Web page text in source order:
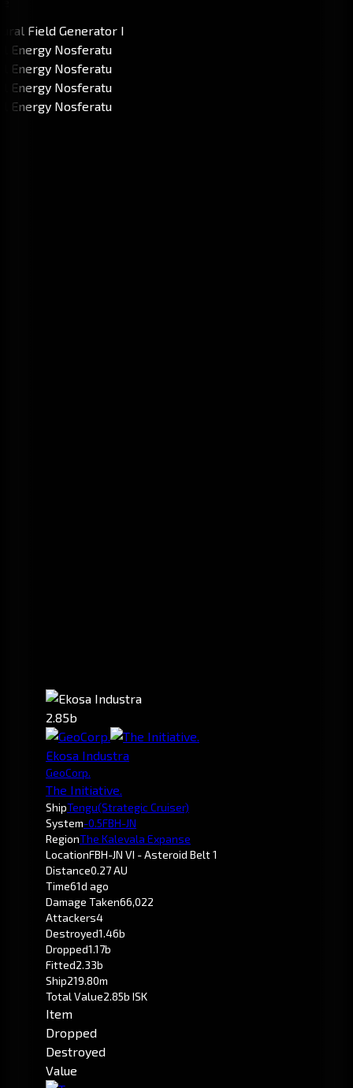
2.85b
Ekosa Industra
GeoCorp.
The Initiative.
ShipTengu(Strategic Cruiser)
System-0.5FBH-JN
RegionThe Kalevala Expanse
LocationFBH-JN VI - Asteroid Belt 1
Distance0.27 AU
Time61d ago
Damage Taken66,022
Attackers4
Destroyed1.46b
Dropped1.17b
Fitted2.33b
Ship219.80m
Total Value2.85b ISK
Item
Dropped
Destroyed
Value